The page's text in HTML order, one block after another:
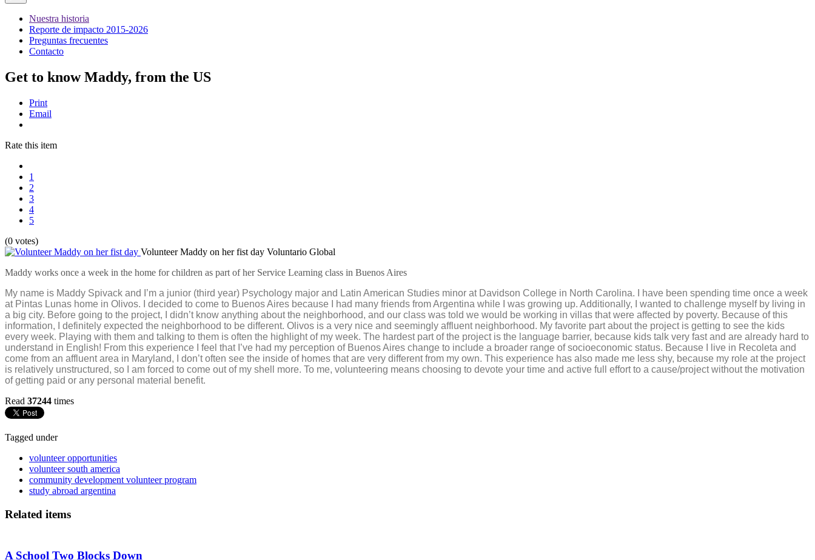
Nuestra historia
Reporte de impacto 2015-2026
Preguntas frecuentes
Contacto
Get to know Maddy, from the US
Print
Email
Rate this item
1
2
3
4
5
(0 votes)
Volunteer Maddy on her fist day Voluntario Global
Maddy works once a week in the home for children as part of her Service Learning class in Buenos Aires
My name is Maddy Spivack and I’m a junior (third year) Psychology major and Latin American Studies minor at Davidson College in North Carolina. I have been spending time once a week
at Pintas Lunas home in Olivos. I decided to come to Buenos Aires because I had many friends from Argentina while I was growing up. Additionally, I wanted to challenge myself by living in
a big city. Before going to the project, I didn’t know anything about the neighborhood, and our class was told we would be working in villas that were affected by poverty. Because of this
information, I definitely expected the neighborhood to be different. Olivos is a very nice and seemingly affluent neighborhood. My favorite part about the project is getting to see the kids
every week. Playing with them and talking to them is often the highlight of my week. The hardest part of the project is the language barrier, because kids talk very fast and are already hard to
understand in English! From this experience I feel that I’ve had my perception of Buenos Aires change to include a broader range of socioeconomic status. Because I live in Recoleta and
come from an affluent area in Maryland, I don’t often see the inside of homes that are very different from my own. This experience has also made me less shy, because my role at the project
is relatively unstructured, so I am forced to come out of my shell more. To me, volunteering means choosing to devote your time and active full effort to a cause/project without the motivation
of getting paid or any personal material benefit.
Read 37244 times
Tagged under
volunteer opportunities
volunteer south america
community development volunteer program
study abroad argentina
Related items
A School Two Blocks Down